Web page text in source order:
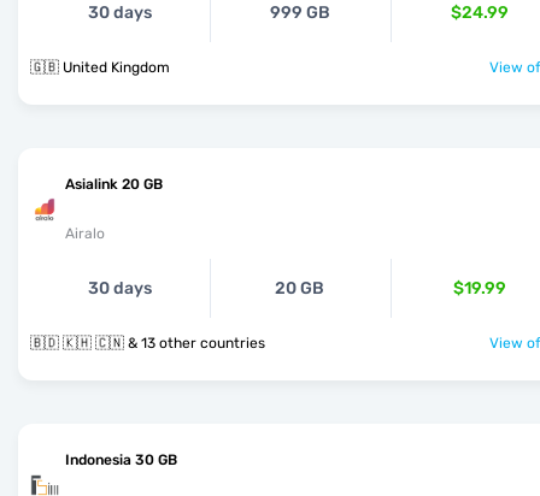
30 days 999 GB $24.99
🇬🇧 United Kingdom View
Asialink 20 GB
Airalo
30 days 20 GB $19.99
🇧🇩 🇰🇭 🇨🇳 & 13 other countries View
Indonesia 30 GB